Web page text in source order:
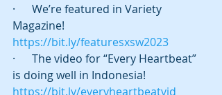
·      We’re featured in Variety
Magazine!
https://bit.ly/featuresxsw2023
·      The video for “Every Heartbeat”
is doing well in Indonesia!
https://bit.ly/everyheartbeatvid